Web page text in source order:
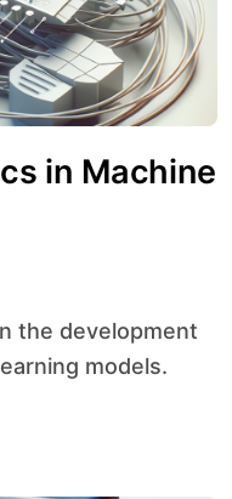
in Machine
models.